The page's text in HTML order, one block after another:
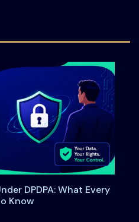
Partners with SAP to
DPDPA: What Every
Know